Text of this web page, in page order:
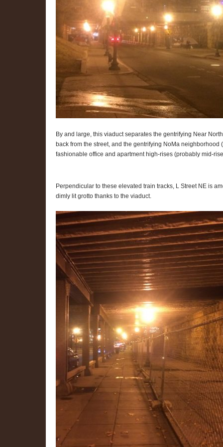
By and large, this viaduct separates the gentrifying Near
back from the street, and the gentrifying NoMa
fashionable office and apartment high-rises (probably mid-
Perpendicular to these elevated train tracks, L Street NE is
dimly lit grotto thanks to the viaduct.